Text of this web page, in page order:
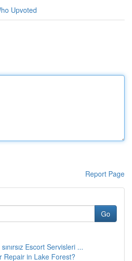
Upvoted
Report Page
Go
Escort Servisleri ...
Repair in Lake Forest?